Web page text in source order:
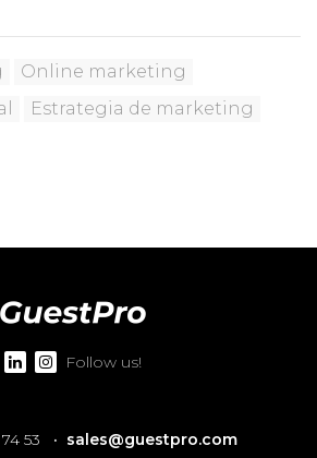
Online marketing
Estrategia de marketing
Follow us!
53 · sales@guestpro.com